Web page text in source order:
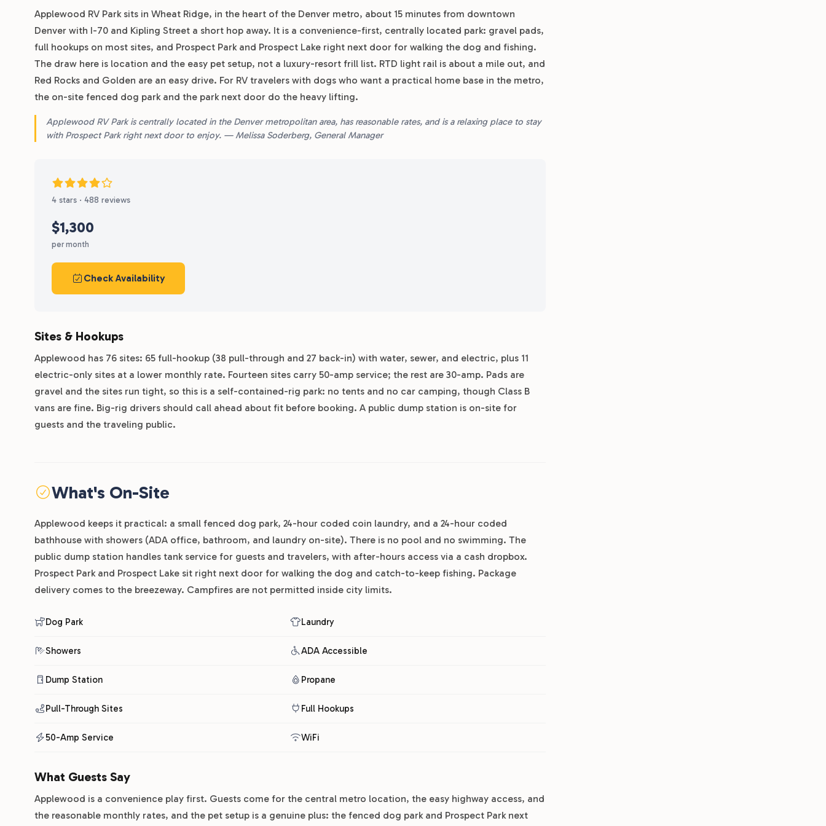
Applewood RV Park sits in Wheat Ridge, in the heart of the Denver metro, about 15 minutes from downtown
Denver with I-70 and Kipling Street a short hop away. It is a convenience-first, centrally located park: gravel pads,
full hookups on most sites, and Prospect Park and Prospect Lake right next door for walking the dog and fishing.
The draw here is location and the easy pet setup, not a luxury-resort frill list. RTD light rail is about a mile out, and
Red Rocks and Golden are an easy drive. For RV travelers with dogs who want a practical home base in the metro,
the on-site fenced dog park and the park next door do the heavy lifting.
Applewood RV Park is centrally located in the Denver metropolitan area, has reasonable rates, and is a relaxing place to stay
with Prospect Park right next door to enjoy. — Melissa Soderberg, General Manager
4 stars · 488 reviews
$1,300
per month
Check Availability
Sites & Hookups
Applewood has 76 sites: 65 full-hookup (38 pull-through and 27 back-in) with water, sewer, and electric, plus 11
electric-only sites at a lower monthly rate. Fourteen sites carry 50-amp service; the rest are 30-amp. Pads are
gravel and the sites run tight, so this is a self-contained-rig park: no tents and no car camping, though Class B
vans are fine. Big-rig drivers should call ahead about fit before booking. A public dump station is on-site for
guests and the traveling public.
What's On-Site
Applewood keeps it practical: a small fenced dog park, 24-hour coded coin laundry, and a 24-hour coded
bathhouse with showers (ADA office, bathroom, and laundry on-site). There is no pool and no swimming. The
public dump station handles tank service for guests and travelers, with after-hours access via a cash dropbox.
Prospect Park and Prospect Lake sit right next door for walking the dog and catch-to-keep fishing. Package
delivery comes to the breezeway. Campfires are not permitted inside city limits.
Dog Park Laundry
Showers ADA Accessible
Dump Station Propane
Pull-Through Sites Full Hookups
50-Amp Service WiFi
What Guests Say
Applewood is a convenience play first. Guests come for the central metro location, the easy highway access, and
the reasonable monthly rates, and the pet setup is a genuine plus: the fenced dog park and Prospect Park next